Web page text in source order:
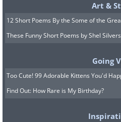
Art &
12 Short Poems By the Some of the
These Funny Short Poems by Shel
Going
Too Cute! 99 Adorable Kittens You'd
Find Out: How Rare is My Birthday?